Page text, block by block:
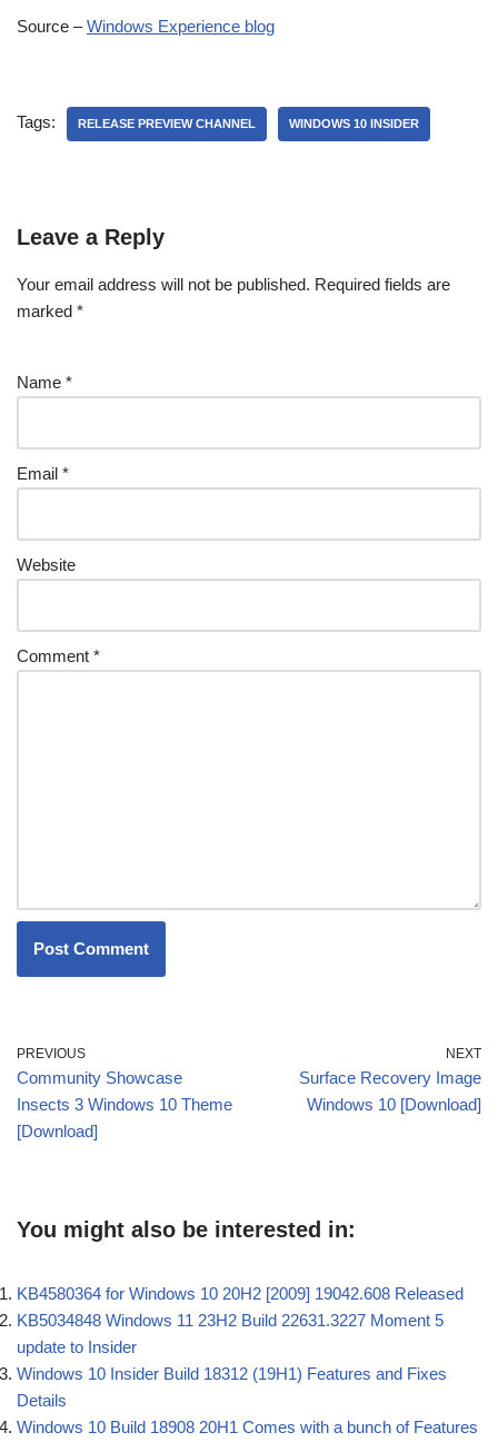
Source –Windows Experience blog
Tags: RELEASE PREVIEW CHANNEL WINDOWS 10 INSIDER
Leave a Reply
Your email address will not be published. Required fields are
marked *
Name *
Email *
Website
Comment *
PREVIOUS
Community Showcase
Insects 3 Windows 10 Theme
[Download]
NEXT
Surface Recovery Image
Windows 10 [Download]
You might also be interested in:
KB4580364 for Windows 10 20H2 [2009] 19042.608 Released
KB5034848 Windows 11 23H2 Build 22631.3227 Moment 5
update to Insider
Windows 10 Insider Build 18312 (19H1) Features and Fixes
Details
Windows 10 Build 18908 20H1 Comes with a bunch of Features